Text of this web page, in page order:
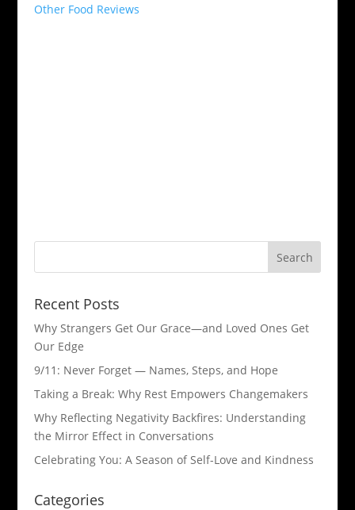
Other Food Reviews
Recent Posts
Why Strangers Get Our Grace—and Loved Ones Get
Our Edge
9/11: Never Forget — Names, Steps, and Hope​
Taking a Break: Why Rest Empowers Changemakers
Why Reflecting Negativity Backfires: Understanding
the Mirror Effect in Conversations
Celebrating You: A Season of Self-Love and Kindness
Categories